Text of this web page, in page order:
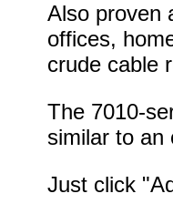
Also proven
offices,
crude cable
The 7010-
similar to an
Just click